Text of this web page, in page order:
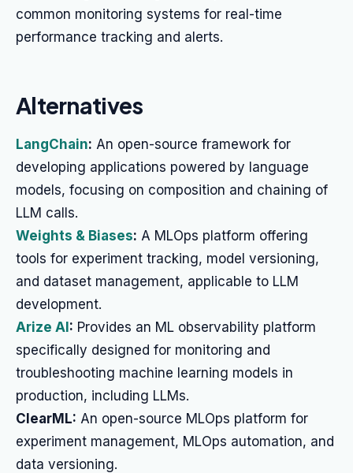
common monitoring systems for real-time
performance tracking and alerts.
Alternatives
LangChain: An open-source framework for
developing applications powered by language
models, focusing on composition and chaining of
LLM calls.
Weights & Biases: A MLOps platform offering
tools for experiment tracking, model versioning,
and dataset management, applicable to LLM
development.
Arize AI : Provides an ML observability platform
specifically designed for monitoring and
troubleshooting machine learning models in
production, including LLMs.
ClearML: An open-source MLOps platform for
experiment management, MLOps automation, and
data versioning.